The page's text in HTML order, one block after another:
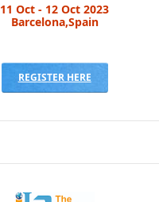
11 Oct - 12 Oct 2023
Barcelona,Spain
REGISTER HERE